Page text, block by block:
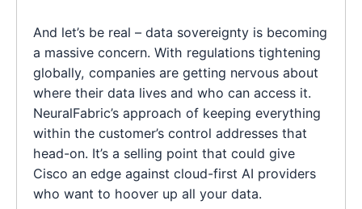
And let’s be real – data sovereignty is becoming
a massive concern. With regulations tightening
globally, companies are getting nervous about
where their data lives and who can access it.
NeuralFabric’s approach of keeping everything
within the customer’s control addresses that
head-on. It’s a selling point that could give
Cisco an edge against cloud-first AI providers
who want to hoover up all your data.